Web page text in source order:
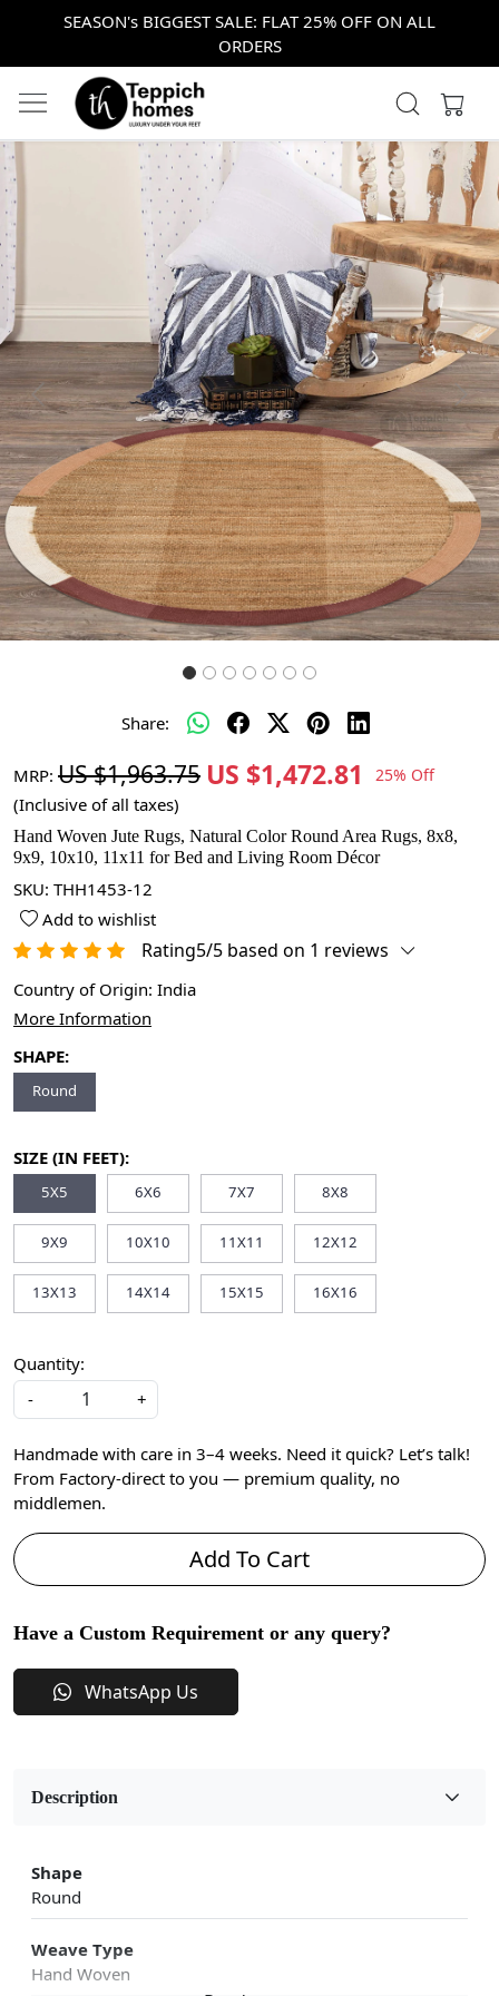
SEASON's BIGGEST SALE: FLAT 25% OFF ON ALL
ORDERS
Previous Next
Share:
MRP: US $1,963.75 US $1,472.81 25% Off
(Inclusive of all taxes)
Hand Woven Jute Rugs, Natural Color Round Area Rugs, 8x8,
9x9, 10x10, 11x11 for Bed and Living Room Décor
SKU: THH1453-12
Add to wishlist
Rating5/5 based on 1 reviews
Country of Origin: India
More Information
SHAPE:
Round
SIZE (IN FEET):
5X5 6X6 7X7 8X8
9X9 10X10 11X11 12X12
13X13 14X14 15X15 16X16
Quantity:
-
+
Handmade with care in 3–4 weeks. Need it quick? Let’s talk!
From Factory-direct to you — premium quality, no
middlemen.
Add To Cart
Have a Custom Requirement or any query?
WhatsApp Us
Description
Shape
Round
Weave Type
Hand Woven